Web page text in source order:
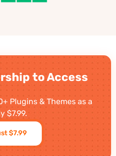
to Access
Plugins & Themes as a
$7.99.
$7.99